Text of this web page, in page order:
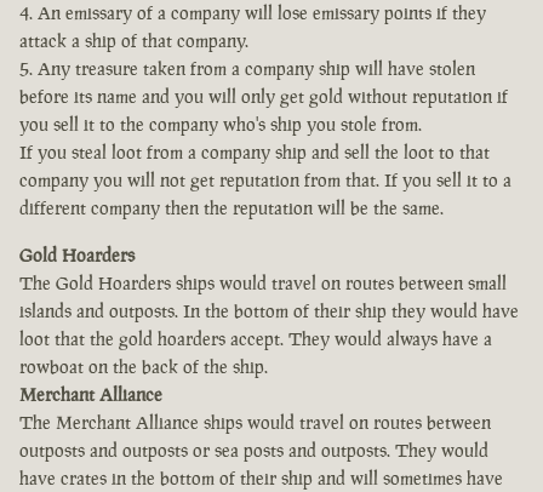
4. An emissary of a company will lose emissary points if they
attack a ship of that company.
5. Any treasure taken from a company ship will have stolen
before its name and you will only get gold without reputation if
you sell it to the company who's ship you stole from.
If you steal loot from a company ship and sell the loot to that
company you will not get reputation from that. If you sell it to a
different company then the reputation will be the same.
Gold Hoarders
The Gold Hoarders ships would travel on routes between small
islands and outposts. In the bottom of their ship they would have
loot that the gold hoarders accept. They would always have a
rowboat on the back of the ship.
Merchant Alliance
The Merchant Alliance ships would travel on routes between
outposts and outposts or sea posts and outposts. They would
have crates in the bottom of their ship and will sometimes have